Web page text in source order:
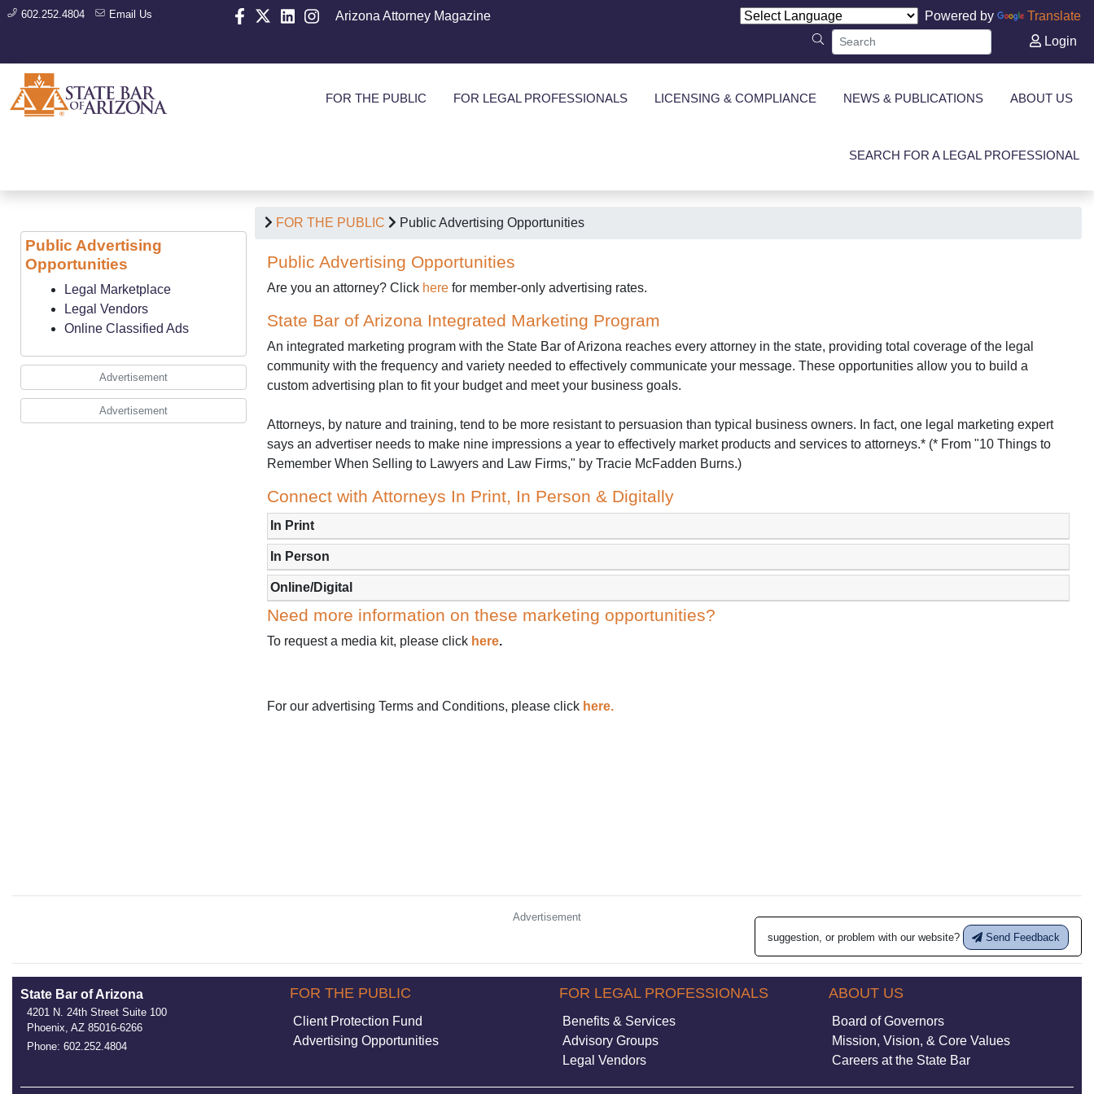
602.252.4804 Email Us Arizona Attorney Magazine Powered by
Translate
Login
FOR THE PUBLIC FOR LEGAL PROFESSIONALS LICENSING & COMPLIANCE NEWS & PUBLICATIONS ABOUT US
SEARCH FOR A LEGAL PROFESSIONAL
FOR THE PUBLIC Public Advertising Opportunities
Public Advertising Opportunities
Are you an attorney? Click here for member-only advertising rates.
State Bar of Arizona Integrated Marketing Program
An integrated marketing program with the State Bar of Arizona reaches every attorney in the state, providing total coverage of the legal
community with the frequency and variety needed to effectively communicate your message. These opportunities allow you to build a
custom advertising plan to fit your budget and meet your business goals.
Attorneys, by nature and training, tend to be more resistant to persuasion than typical business owners. In fact, one legal marketing expert
says an advertiser needs to make nine impressions a year to effectively market products and services to attorneys.* (* From "10 Things to
Remember When Selling to Lawyers and Law Firms," by Tracie McFadden Burns.)
Connect with Attorneys In Print, In Person & Digitally
In Print
In Person
Online/Digital
Need more information on these marketing opportunities?
To request a media kit, please click here.
For our advertising Terms and Conditions, please click here.
Public Advertising
Opportunities
Legal Marketplace
Legal Vendors
Online Classified Ads
Advertisement
Advertisement
Advertisement
suggestion, or problem with our website?
Send Feedback
State Bar of Arizona
4201 N. 24th Street Suite 100
Phoenix, AZ 85016-6266
Phone: 602.252.4804
FOR THE PUBLIC
Client Protection Fund
Advertising Opportunities
FOR LEGAL PROFESSIONALS
Benefits & Services
Advisory Groups
Legal Vendors
ABOUT US
Board of Governors
Mission, Vision, & Core Values
Careers at the State Bar